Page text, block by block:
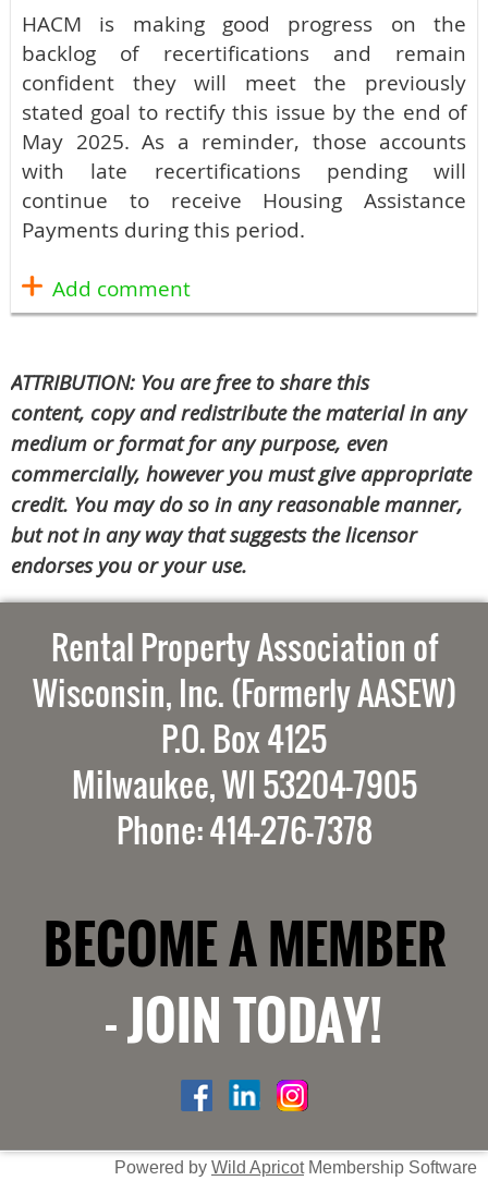
HACM is making good progress on the
backlog of recertifications and remain
confident they will meet the previously
stated goal to rectify this issue by the end of
May 2025. As a reminder, those accounts
with late recertifications pending will
continue to receive Housing Assistance
Payments during this period.
ATTRIBUTION: You are free to share this
content, copy and redistribute the material in any
medium or format for any purpose, even
commercially, however you must give appropriate
credit. You may do so in any reasonable manner,
but not in any way that suggests the licensor
endorses you or your use.
Rental Property Association of
Wisconsin, Inc. (Formerly AASEW)
P.O. Box 4125
Milwaukee, WI 53204-7905
Phone: 414-276-7378
BECOME A MEMBER
-JOIN TODAY!
Powered by Wild ApricotMembership Software